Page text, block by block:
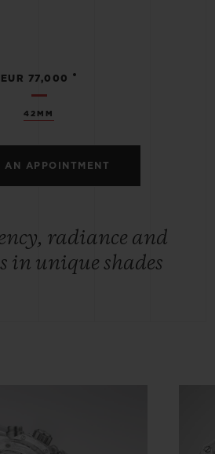
42MM
EUR 77,000 •
AN APPOINTMENT
radiance and
in unique shades